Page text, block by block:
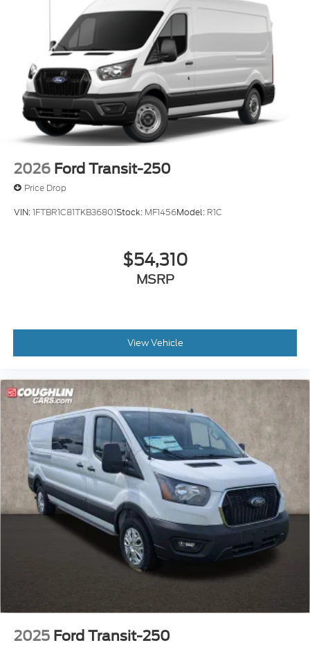
2026 Ford Transit-250
Price Drop
VIN:1FTBR1C81TKB36801Stock: MF1456Model: R1C
$54,310
MSRP
View Vehicle
2025 Ford Transit-250